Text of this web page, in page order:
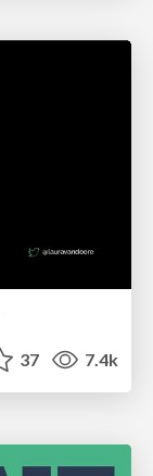
37 7.4k